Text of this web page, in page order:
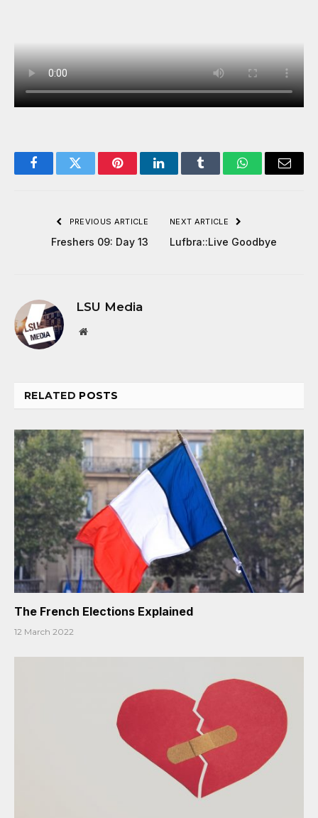
FacebookTwitter PinterestLinkedInTumblr WhatsAppEmail
PREVIOUS ARTICLE
Freshers 09: Day 13
NEXT ARTICLE
Lufbra::Live Goodbye
LSU Media
Website
RELATED POSTS
The French Elections Explained
12 March 2022